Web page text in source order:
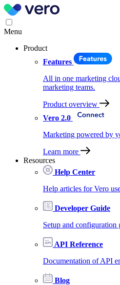
Menu
Product
Features
All in one marketing
marketing teams.
Product overview
Vero 2.0
Marketing powered by
Learn more
Resources
Help Center
Help articles for Vero
Developer Guide
Setup and configuration
API Reference
Documentation of API
Blog